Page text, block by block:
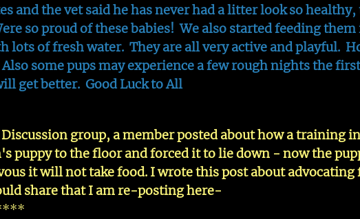
and the vet said he has never had a litter look so healthy,
so proud of these babies! We also started feeding
lots of fresh water. They are all very active and playful.
some pups may experience a few rough nights the
get better. Good Luck to All
group, a member posted about how a training
puppy to the floor and forced it to lie down - now the
it will not take food. I wrote this post about advocating
share that I am re-posting here-